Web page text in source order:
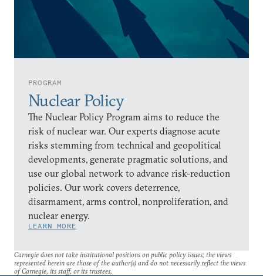
PROGRAM
Nuclear Policy
The Nuclear Policy Program aims to reduce the
risk of nuclear war. Our experts diagnose acute
risks stemming from technical and geopolitical
developments, generate pragmatic solutions, and
use our global network to advance risk-reduction
policies. Our work covers deterrence,
disarmament, arms control, nonproliferation, and
nuclear energy.
LEARN MORE
Carnegie does not take institutional positions on public policy issues; the views
represented herein are those of the author(s) and do not necessarily reflect the views
of Carnegie, its staff, or its trustees.